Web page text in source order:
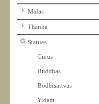
Malas
Thanka
Statues
Gurus
Buddhas
Bodhisattvas
Yidam